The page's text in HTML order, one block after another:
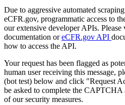
Due to aggressive automated
eCFR.gov, programmatic access to
our extensive developer APIs. Please
documentation oreCFR.gov API
how to access the API.
Your request has been flagged as
human user receiving this message,
(bot test) below and click "Request
be asked to complete the CAPTCHA
of our security measures.